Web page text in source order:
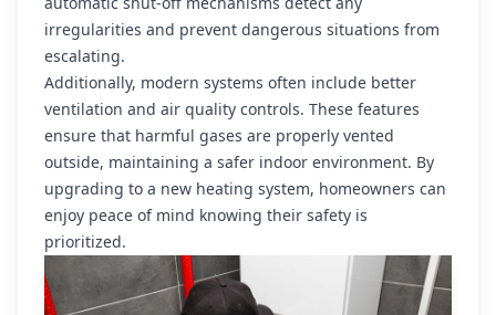
irregularities and prevent dangerous situations from
escalating.
Additionally, modern systems often include better
ventilation and air quality controls. These features
ensure that harmful gases are properly vented
outside, maintaining a safer indoor environment. By
upgrading to a new heating system, homeowners can
enjoy peace of mind knowing their safety is
prioritized.